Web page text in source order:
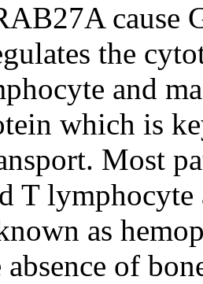
cause
the
and
which is
Most
T lymphocyte
as
absence of